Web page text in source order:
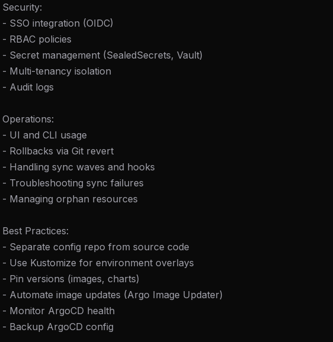
Security:
- SSO integration (OIDC)
- RBAC policies
- Secret management (SealedSecrets, Vault)
- Multi-tenancy isolation
- Audit logs
Operations:
- UI and CLI usage
- Rollbacks via Git revert
- Handling sync waves and hooks
- Troubleshooting sync failures
- Managing orphan resources
Best Practices:
- Separate config repo from source code
- Use Kustomize for environment overlays
- Pin versions (images, charts)
- Automate image updates (Argo Image Updater)
- Monitor ArgoCD health
- Backup ArgoCD config